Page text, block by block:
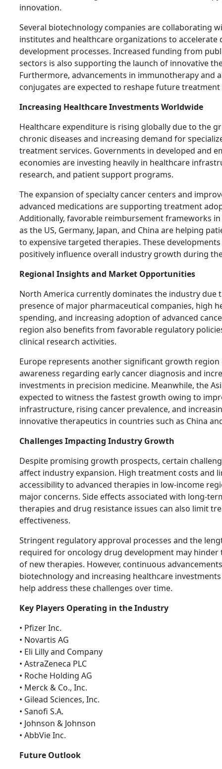
innovation.
Several biotechnology companies are collaborating
institutes and healthcare organizations to accelerate
development processes. Increased funding from
sectors is also supporting the launch of innovative
Furthermore, advancements in immunotherapy and
conjugates are expected to reshape future treatment
Increasing Healthcare Investments Worldwide
Healthcare expenditure is rising globally due to the
chronic diseases and increasing demand for
treatment services. Governments in developed and
economies are investing heavily in healthcare
research, and patient support programs.
The expansion of specialty cancer centers and
advanced medications are supporting treatment
Additionally, favorable reimbursement frameworks
as the US, Germany, Japan, and China are helping
to expensive targeted therapies. These
positively influence overall industry growth during
Regional Insights and Market Opportunities
North America currently dominates the industry due
presence of major pharmaceutical companies, high
spending, and increasing adoption of advanced
region also benefits from favorable regulatory
clinical research activities.
Europe represents another significant growth region
awareness regarding early cancer diagnosis and
investments in precision medicine. Meanwhile, the
expected to witness the fastest growth owing to
infrastructure, rising cancer prevalence, and
innovative therapeutics in countries such as China
Challenges Impacting Industry Growth
Despite promising growth prospects, certain
affect industry expansion. High treatment costs and
accessibility to advanced therapies in low-income
major concerns. Side effects associated with long-
therapies and drug resistance issues can also limit
effectiveness.
Stringent regulatory approval processes and the
required for oncology drug development may
of new therapies. However, continuous
biotechnology and increasing healthcare
help address these challenges over time.
Key Players Operating in the Industry
• Pfizer Inc.
• Novartis AG
• Eli Lilly and Company
• AstraZeneca PLC
• Roche Holding AG
• Merck & Co., Inc.
• Gilead Sciences, Inc.
• Sanofi S.A.
• Johnson & Johnson
• AbbVie Inc.
Future Outlook